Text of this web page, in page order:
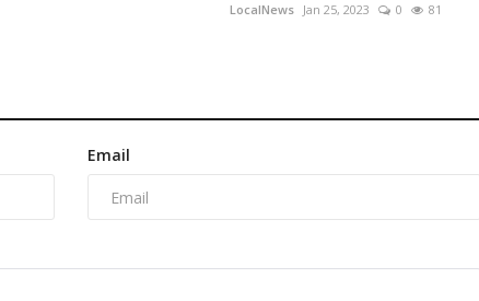
LocalNews Jan 25, 2023 0 81
Email